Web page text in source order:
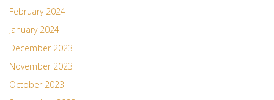
February 2024
January 2024
December 2023
November 2023
October 2023